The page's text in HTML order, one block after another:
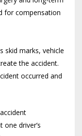
for compensation
skid marks, vehicle
the accident.
occurred and
driver’s